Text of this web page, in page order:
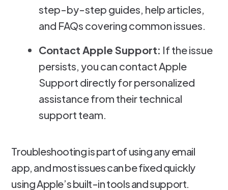
step-by-step guides, help articles,
and FAQs covering common issues.
Contact Apple Support: If the issue
persists, you can contact Apple
Support directly for personalized
assistance from their technical
support team.
Troubleshooting is part of using any email
app, and most issues can be fixed quickly
using Apple’s built-in tools and support.